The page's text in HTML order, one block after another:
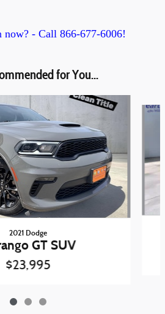
now? - Call 866-677-6006!
for You...
2021 Dodge
GT SUV
$23,995